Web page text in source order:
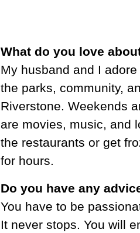
What do you love
My husband and I
the parks, community,
Riverstone. Weekends
are movies, music, and
the restaurants or get
for hours.
Do you have any
You have to be
It never stops. You will